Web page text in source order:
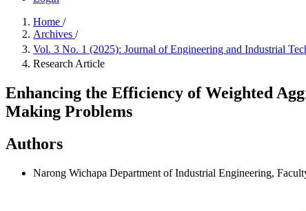
Home /
Archives /
Vol. 3 No. 1 (2025): Journal of Engineering and Industrial
Research Article
Enhancing the Efficiency of Weighted
Making Problems
Authors
Narong Wichapa Department of Industrial Engineering,